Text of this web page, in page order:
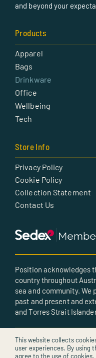
and beyond your
Products
Apparel
Bags
Drinkware
Office
Wellbeing
Tech
Store Info
Privacy Policy
Cookie Policy
Collection Statement
Contact Us
Position acknowledges
country throughout
sea and community. We
past and present and
and Torres Strait
© All rights reserved •
This website collects
user experiences. By using
agree to the use of cookies.